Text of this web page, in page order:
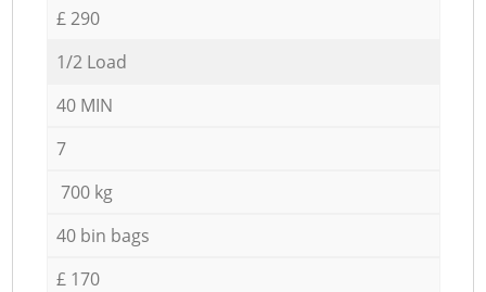
£ 290
1/2 Load
40 MIN
7
700 kg
40 bin bags
£ 170